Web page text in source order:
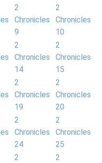
2
Chronicles
9
2
Chronicles
10
2
Chronicles
14
2
Chronicles
15
2
Chronicles
19
2
Chronicles
20
2
Chronicles
24
2
Chronicles
25
2
2